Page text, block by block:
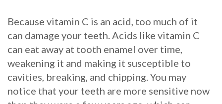
Because vitamin C is an acid, too much of it
can damage your teeth. Acids like vitamin C
can eat away at tooth enamel over time,
weakening it and making it susceptible to
cavities, breaking, and chipping. You may
notice that your teeth are more sensitive now